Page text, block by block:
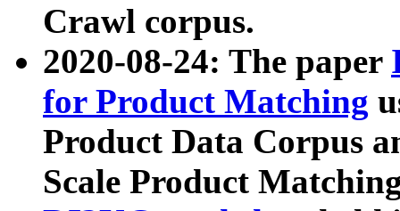
Crawl corpus.
2020-08-24: The paper
for Product Matching
Product Data Corpus
Scale Product